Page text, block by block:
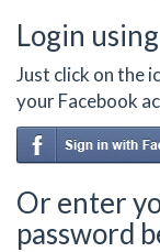
Login
Just click on the
your Facebook
Or enter
password